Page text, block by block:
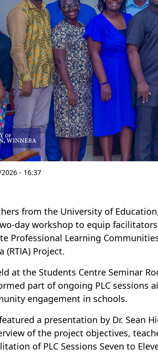
- 16:37
from the University of
day workshop to equip
Professional Learning
(RTIA) Project.
at the Students Centre Seminar
part of ongoing PLC sessions
engagement in schools.
a presentation by Dr. Sean
of the project objectives,
of PLC Sessions Seven to